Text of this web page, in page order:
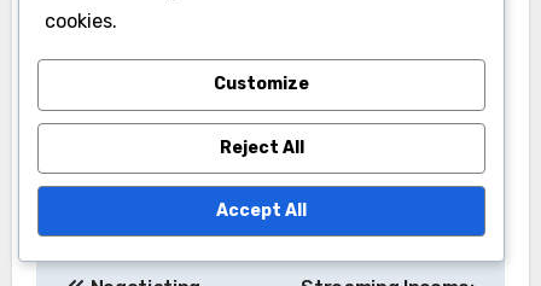
effectively can lead to increased streams and
Post
cookies.
Customize
Reject All
Accept All